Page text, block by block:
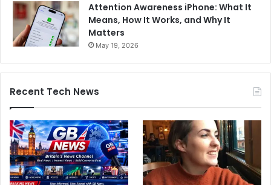
Attention Awareness iPhone: What It
Means, How It Works, and Why It
Matters
May 19, 2026
Recent Tech News